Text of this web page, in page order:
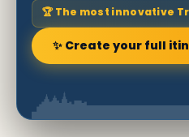
🏆 The most innovative
✨ Create your full